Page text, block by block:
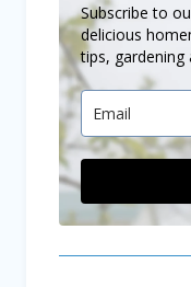
Subscribe to
delicious
tips, gardening